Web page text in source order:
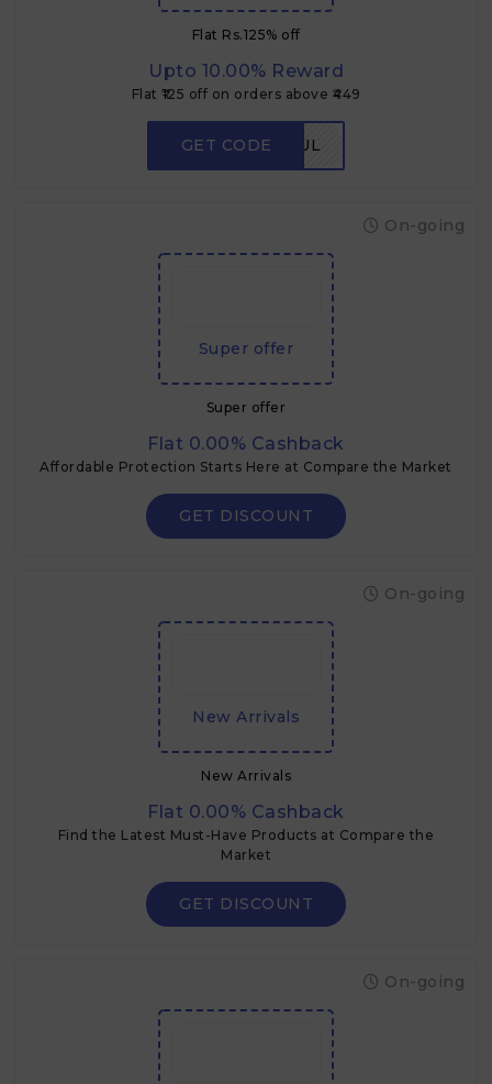
Flat Rs.125% off
Upto 10.00% Reward
Flat ₹125 off on orders above ₹449
GET CODE
FLAVORFUL
Super offer
Super offer
Flat 0.00% Cashback
Affordable Protection Starts Here at Compare the Market
On-going
GET DISCOUNT
New Arrivals
New Arrivals
Flat 0.00% Cashback
Find the Latest Must-Have Products at Compare the
Market
On-going
GET DISCOUNT
On-going